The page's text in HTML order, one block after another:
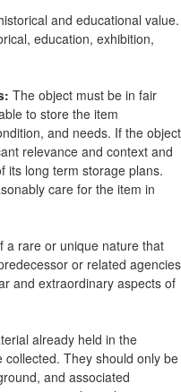
and educational value.
education, exhibition,
The object must be in fair
to store the item
and needs. If the object
relevance and context and
its long term storage plans.
care for the item in
a rare or unique nature that
or related agencies
and extraordinary aspects of
already held in the
collected. They should only be
and associated